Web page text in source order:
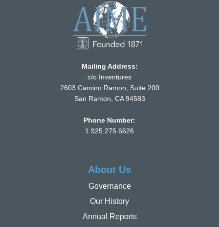
Mailing Address:
c/o Inventures
2603 Camino Ramon, Suite 200
San Ramon, CA 94583
Phone Number:
1.925.275.6626
About Us
Governance
Our History
Annual Reports